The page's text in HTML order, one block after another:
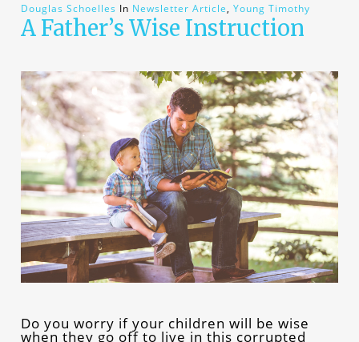
Douglas Schoelles In Newsletter Article, Young Timothy
A Father’s Wise Instruction
Do you worry if your children will be wise
when they go off to live in this corrupted